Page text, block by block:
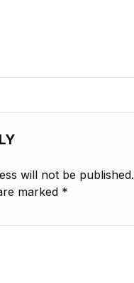
will not be published.
marked *